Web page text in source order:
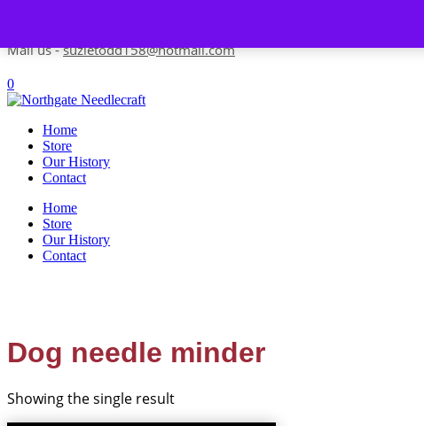
Mail us -suzietodd158@hotmail.com
0
Home
Store
Our History
Contact
Home
Store
Our History
Contact
Dog needle minder
Showing the single result